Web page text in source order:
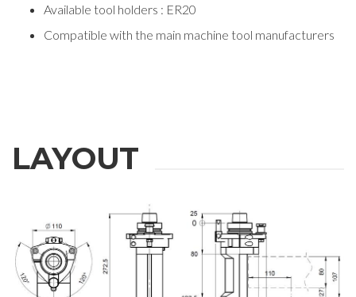
Available tool holders : ER20
Compatible with the main machine tool manufacturers
LAYOUT